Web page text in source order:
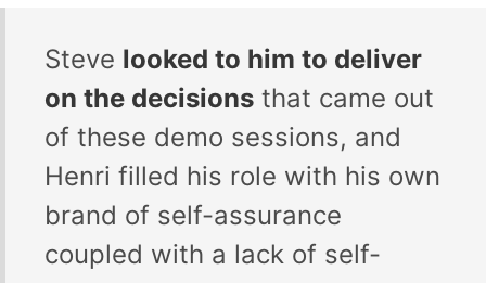
Steve looked to him to deliver
on the decisions that came out
of these demo sessions, and
Henri filled his role with his own
brand of self-assurance
coupled with a lack of self-